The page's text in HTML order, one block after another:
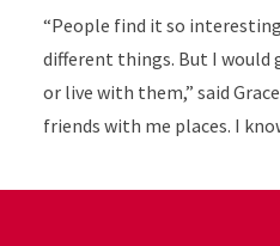
“People find it so
different things. But I would
or live with them,” said
friends with me places. I